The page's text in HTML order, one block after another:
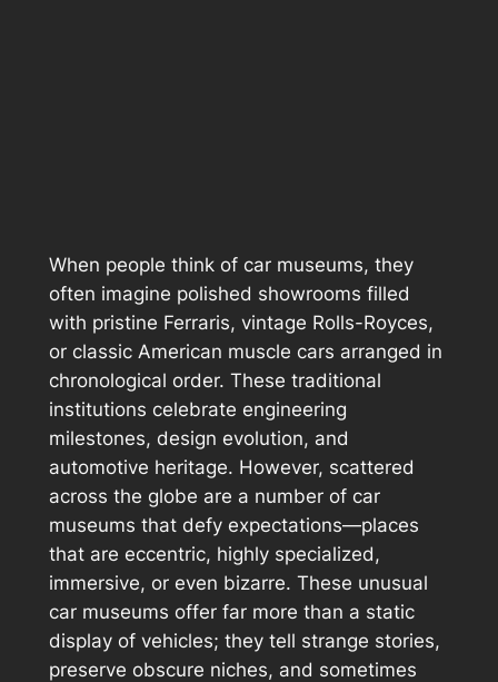
When people think of car museums, they
often imagine polished showrooms filled
with pristine Ferraris, vintage Rolls-Royces,
or classic American muscle cars arranged in
chronological order. These traditional
institutions celebrate engineering
milestones, design evolution, and
automotive heritage. However, scattered
across the globe are a number of car
museums that defy expectations—places
that are eccentric, highly specialized,
immersive, or even bizarre. These unusual
car museums offer far more than a static
display of vehicles; they tell strange stories,
preserve obscure niches, and sometimes